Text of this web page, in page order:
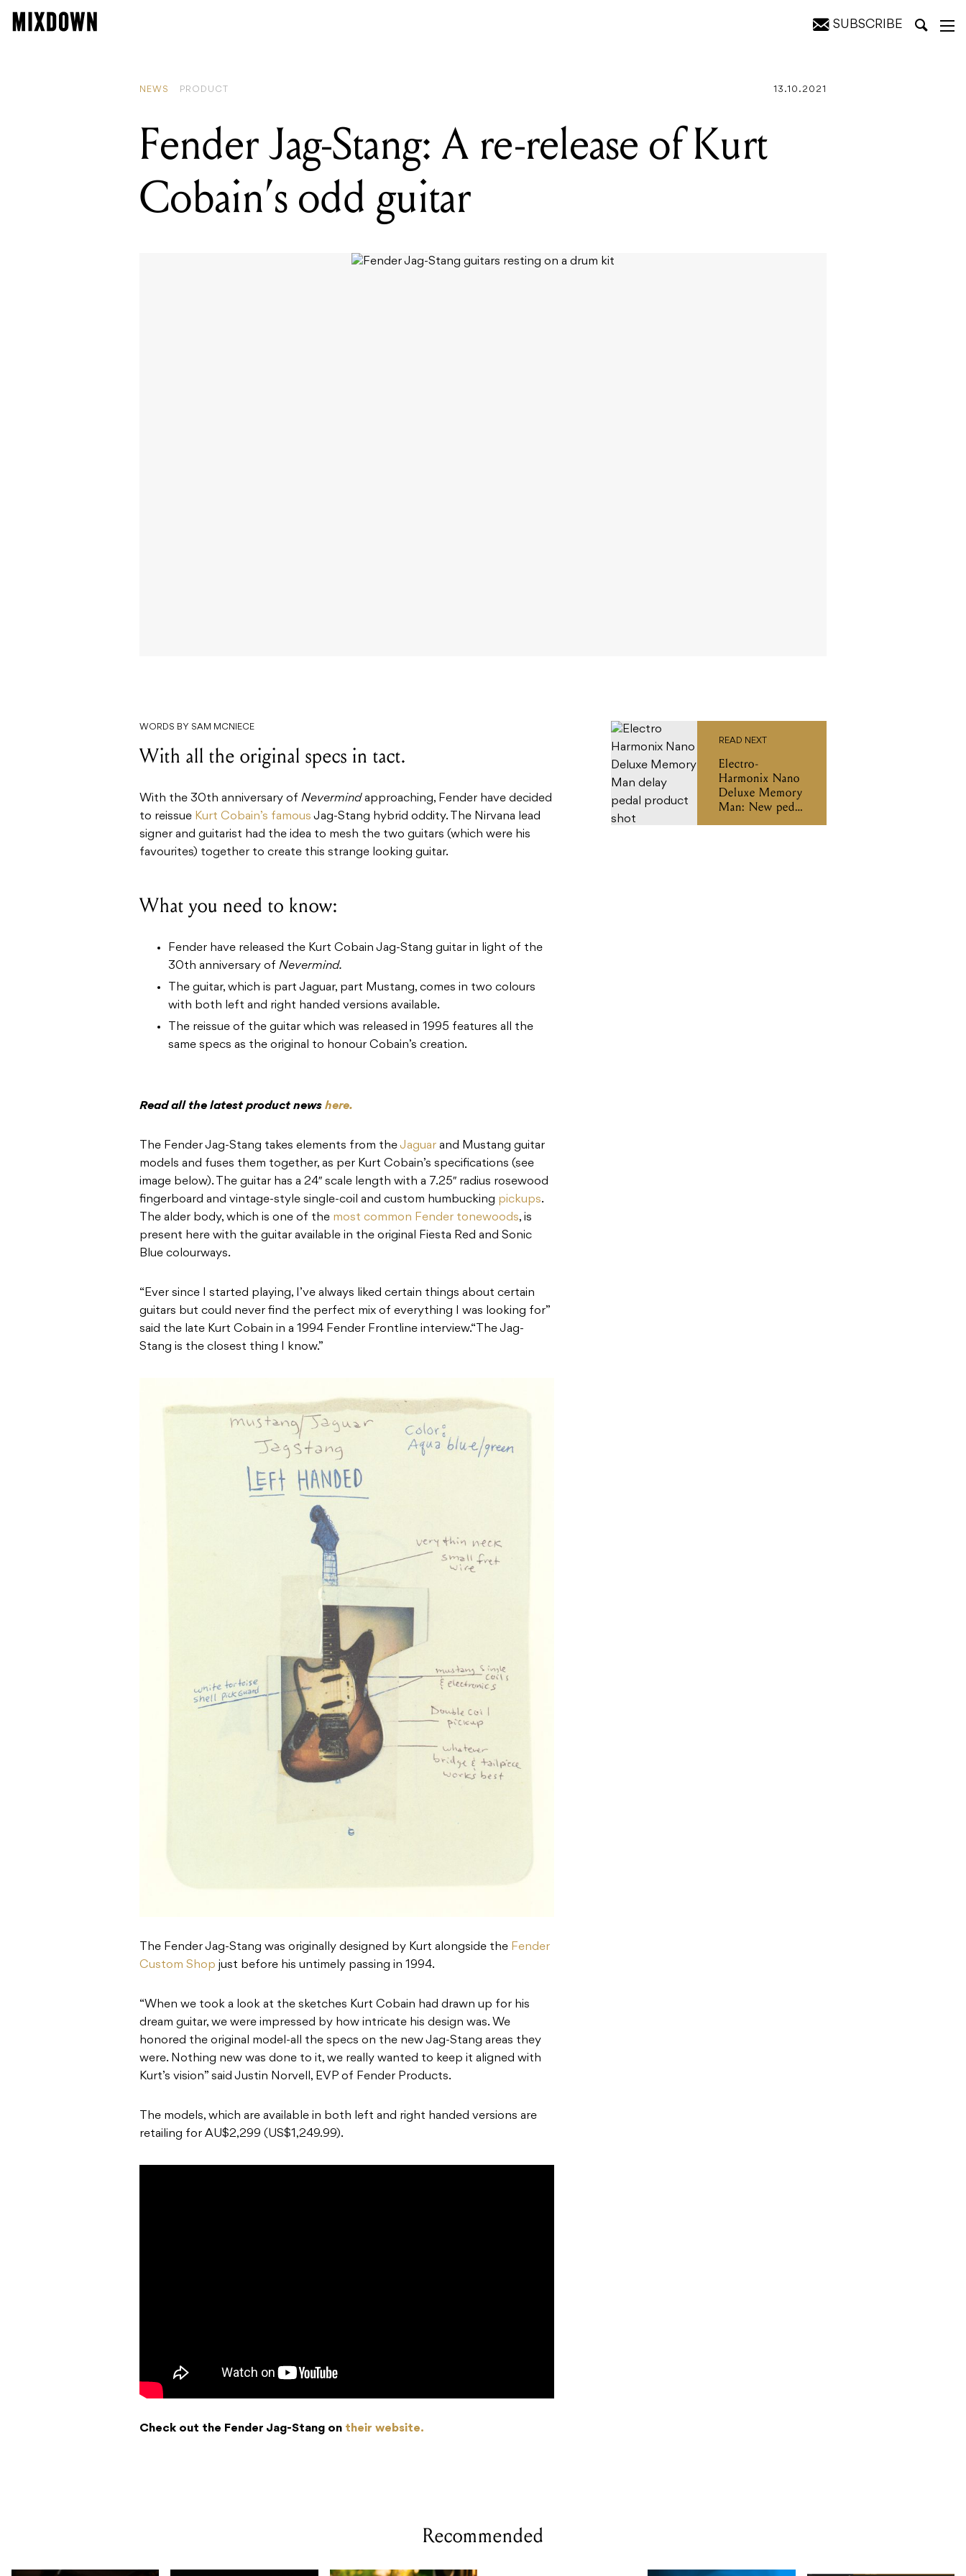
SUBSCRIBE
NEWS PRODUCT 13.10.2021
Fender Jag-Stang: A re-release of Kurt
Cobain’s odd guitar
WORDS BY SAM MCNIECE
With all the original specs in tact.
With the 30th anniversary of Nevermindapproaching, Fender have decided
to reissue Kurt Cobain’s famous Jag-Stang hybrid oddity. The Nirvana lead
signer and guitarist had the idea to mesh the two guitars (which were his
favourites) together to create this strange looking guitar.
What you need to know:
Fender have released the Kurt Cobain Jag-Stang guitar in light of the
30th anniversary of Nevermind.
The guitar, which is part Jaguar, part Mustang, comes in two colours
with both left and right handed versions available.
The reissue of the guitar which was released in 1995 features all the
same specs as the original to honour Cobain’s creation.
Read all the latest product news here.
The Fender Jag-Stang takes elements from theJaguar and Mustang guitar
models and fuses them together, as per Kurt Cobain’s specifications (see
image below). The guitar has a 24″ scale length with a 7.25″ radius rosewood
fingerboard and vintage-style single-coil and custom humbucking pickups.
The alder body, which is one of the most common Fender tonewoods, is
present here with the guitar available in the original Fiesta Red and Sonic
Blue colourways.
“Ever since I started playing, I’ve always liked certain things about certain
guitars but could never find the perfect mix of everything I was looking for”
said the late Kurt Cobain in a 1994 Fender Frontline interview.“The Jag-
Stang is the closest thing I know.”
The Fender Jag-Stang was originally designed by Kurt alongside the Fender
Custom Shop just before his untimely passing in 1994.
“When we took a look at the sketches Kurt Cobain had drawn up for his
dream guitar, we were impressed by how intricate his design was. We
honored the original model-all the specs on the new Jag-Stang areas they
were. Nothing new was done to it, we really wanted to keep it aligned with
Kurt’s vision” said Justin Norvell, EVP of Fender Products.
The models, which are available in both left and right handed versions are
retailing for AU$2,299 (US$1,249.99).
Check out the Fender Jag-Stang on their website.
READ NEXT
Electro-
Harmonix Nano
Deluxe Memory
Man: New pedal
new tricks
Recommended